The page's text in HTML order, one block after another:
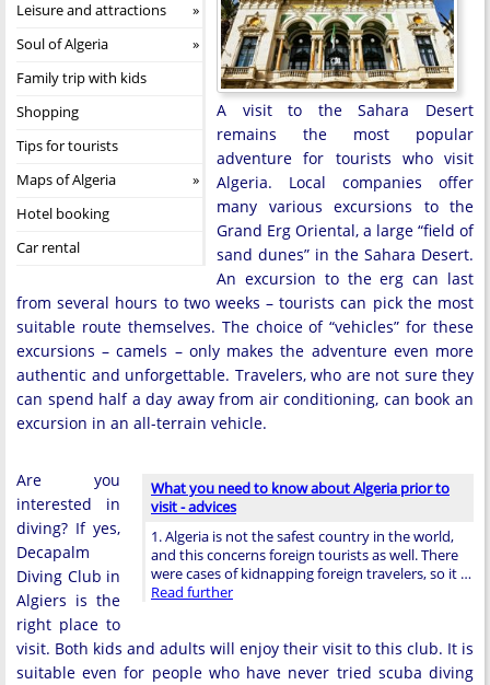
Leisure and attractions
Soul of Algeria
Family trip with kids
Shopping
Tips for tourists
Maps of Algeria
Hotel booking
Car rental
A visit to the Sahara Desert
remains the most popular
adventure for tourists who visit
Algeria. Local companies offer
many various excursions to the
Grand Erg Oriental, a large “field of
sand dunes” in the Sahara Desert.
An excursion to the erg can last
from several hours to two weeks – tourists can pick the most
suitable route themselves. The choice of “vehicles” for these
excursions – camels – only makes the adventure even more
authentic and unforgettable. Travelers, who are not sure they
can spend half a day away from air conditioning, can book an
excursion in an all-terrain vehicle.
What you need to know about Algeria prior to
visit - advices
1. Algeria is not the safest country in the world,
and this concerns foreign tourists as well. There
were cases of kidnapping foreign travelers, so it …
Read further
Are you
interested in
diving? If yes,
Decapalm
Diving Club in
Algiers is the
right place to
visit. Both kids and adults will enjoy their visit to this club. It is
suitable even for people who have never tried scuba diving